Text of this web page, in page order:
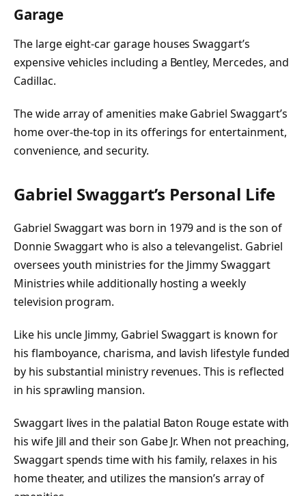
Garage
The large eight-car garage houses Swaggart’s
expensive vehicles including a Bentley, Mercedes, and
Cadillac.
The wide array of amenities make Gabriel Swaggart’s
home over-the-top in its offerings for entertainment,
convenience, and security.
Gabriel Swaggart’s Personal Life
Gabriel Swaggart was born in 1979 and is the son of
Donnie Swaggart who is also a televangelist. Gabriel
oversees youth ministries for the Jimmy Swaggart
Ministries while additionally hosting a weekly
television program.
Like his uncle Jimmy, Gabriel Swaggart is known for
his flamboyance, charisma, and lavish lifestyle funded
by his substantial ministry revenues. This is reflected
in his sprawling mansion.
Swaggart lives in the palatial Baton Rouge estate with
his wife Jill and their son Gabe Jr. When not preaching,
Swaggart spends time with his family, relaxes in his
home theater, and utilizes the mansion’s array of